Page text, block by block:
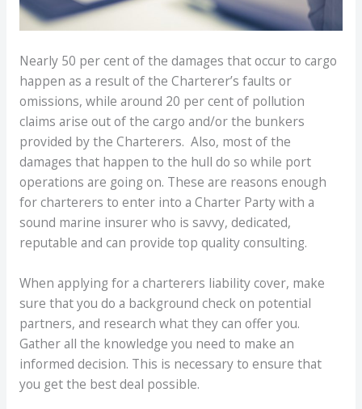
Nearly 50 per cent of the damages that occur to cargo
happen as a result of the Charterer’s faults or
omissions, while around 20 per cent of pollution
claims arise out of the cargo and/or the bunkers
provided by the Charterers. Also, most of the
damages that happen to the hull do so while port
operations are going on. These are reasons enough
for charterers to enter into a Charter Party with a
sound marine insurer who is savvy, dedicated,
reputable and can provide top quality consulting.
When applying for a charterers liability cover, make
sure that you do a background check on potential
partners, and research what they can offer you.
Gather all the knowledge you need to make an
informed decision. This is necessary to ensure that
you get the best deal possible.